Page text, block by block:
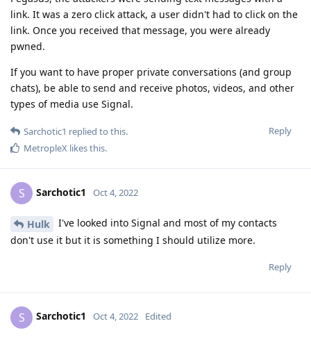
link. It was a zero click attack, a user didn't had to click on the
link. Once you received that message, you were already
pwned.
If you want to have proper private conversations (and group
chats), be able to send and receive photos, videos, and other
types of media use Signal.
Reply
Sarchotic1 replied to this.
MetropleX likes this.
S Sarchotic1 Oct 4, 2022
Hulk
I've looked into Signal and most of my contacts
don't use it but it is something I should utilize more.
Reply
S Sarchotic1 Oct 4, 2022 Edited